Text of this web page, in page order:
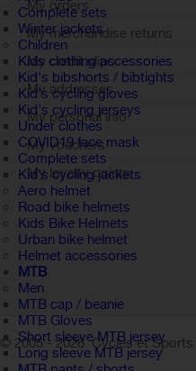
Complete sets
Winter jackets
Children
Kids clothing accessories
Kid's bibshorts / bibtights
Kid's cycling gloves
Kid's cycling jerseys
Under clothes
COVID19 face mask
Complete sets
Kid's cycling jackets
Aero helmet
Road bike helmets
Kids Bike Helmets
Urban bike helmet
Helmet accessories
MTB
Men
MTB cap / beanie
MTB Gloves
Short sleeve MTB jersey
Long sleeve MTB jersey
My orders
My merchandise returns
My credit slips
My addresses
My personal info
My vouchers
My loyalty points
Sign out
© 2005 - 2026 Cycles et Sports |